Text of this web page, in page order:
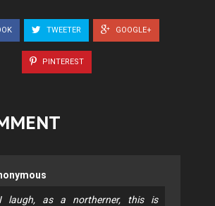
TWEETER GOOGLE+
PINTEREST
I laugh, as a northerner, this is